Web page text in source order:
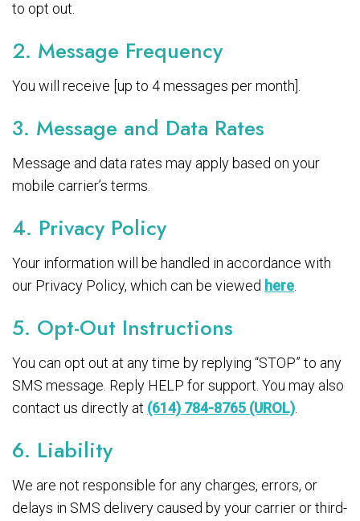
to opt out.
2. Message Frequency
You will receive [up to 4 messages per month].
3. Message and Data Rates
Message and data rates may apply based on your
mobile carrier’s terms.
4. Privacy Policy
Your information will be handled in accordance with
our Privacy Policy, which can be viewed here
5. Opt-Out Instructions
You can opt out at any time by replying “STOP” to any
SMS message. Reply HELP for support. You may also
contact us directly at (614) 784-8765 (UROL)
6. Liability
We are not responsible for any charges, errors, or
delays in SMS delivery caused by your carrier or third-